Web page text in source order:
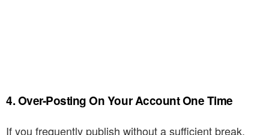
4. Over-Posting On Your Account One Time
If you frequently publish without a sufficient break,